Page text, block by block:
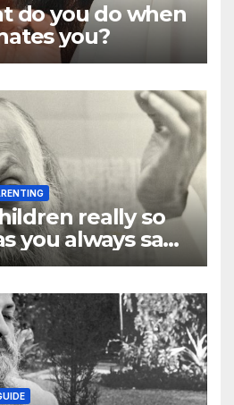
do you do when
you?
really so
you always say